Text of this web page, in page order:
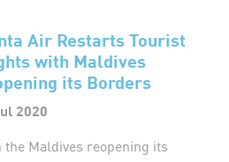
Air Restarts Tourist
with Maldives
its Borders
2020
the Maldives reopening its